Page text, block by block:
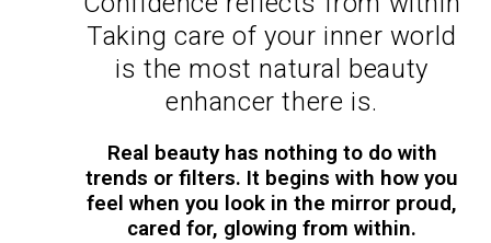
Taking care of your inner world
is the most natural beauty
enhancer there is.
Real beauty has nothing to do with
trends or filters. It begins with how you
feel when you look in the mirror proud,
cared for, glowing from within.